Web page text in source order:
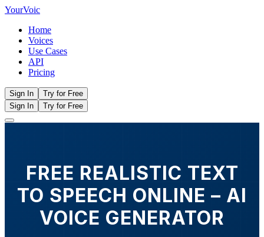
YourVoic
Home
Voices
Use Cases
API
Pricing
Sign In
Try for Free
Sign In
Try for Free
FREE REALISTIC TEXT
TO SPEECH ONLINE – AI
VOICE GENERATOR